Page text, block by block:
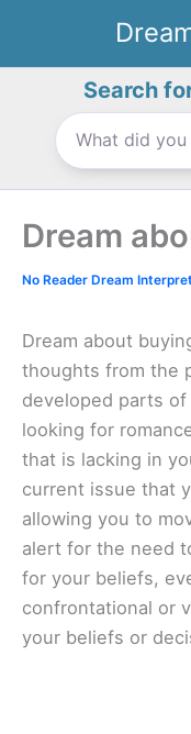
content
Search
Dream
No Reader Dream
Dream about
thoughts from the
developed parts
looking for
that is lacking in
current issue that
allowing you to
alert for the need
for your beliefs,
confrontational or
your beliefs or